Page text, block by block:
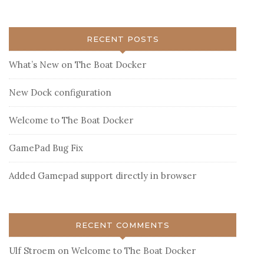
RECENT POSTS
What’s New on The Boat Docker
New Dock configuration
Welcome to The Boat Docker
GamePad Bug Fix
Added Gamepad support directly in browser
RECENT COMMENTS
Ulf Stroem on Welcome to The Boat Docker